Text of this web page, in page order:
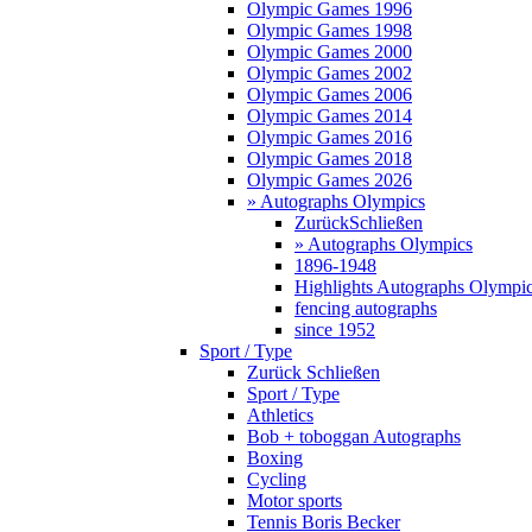
Olympic Games 1996
Olympic Games 1998
Olympic Games 2000
Olympic Games 2002
Olympic Games 2006
Olympic Games 2014
Olympic Games 2016
Olympic Games 2018
Olympic Games 2026
» Autographs Olympics
ZurückSchließen
» Autographs Olympics
1896-1948
Highlights Autographs
fencing autographs
since 1952
Sport / Type
Zurück Schließen
Sport / Type
Athletics
Bob + toboggan Autographs
Boxing
Cycling
Motor sports
Tennis Boris Becker